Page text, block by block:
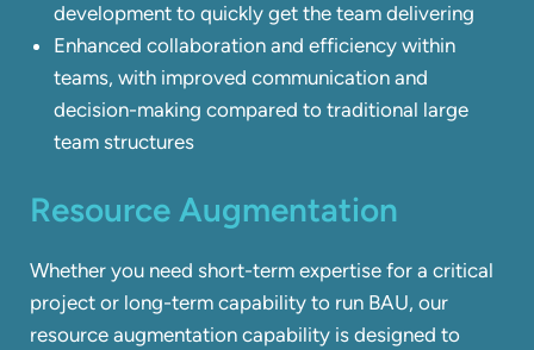
development to quickly get the team delivering
Enhanced collaboration and efficiency within
teams, with improved communication and
decision-making compared to traditional large
team structures
Resource Augmentation
Whether you need short-term expertise for a critical
project or long-term capability to run BAU, our
resource augmentation capability is designed to